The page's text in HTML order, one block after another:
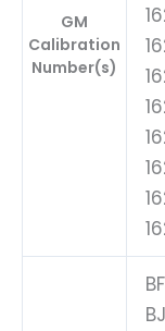
GM
Calibration
Number(s)